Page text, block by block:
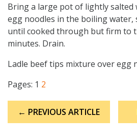
Bring a large pot of lightly salted
egg noodles in the boiling water,
until cooked through but firm to
minutes. Drain.
Ladle beef tips mixture over egg
Pages: 1 2
navigation
← PREVIOUS ARTICLE